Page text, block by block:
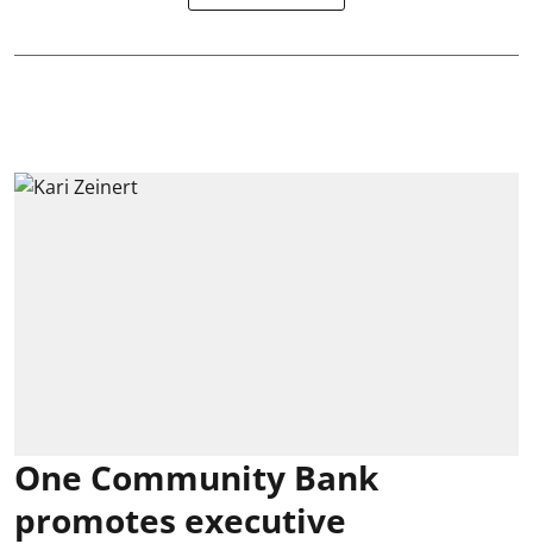
One Community Bank
promotes executive